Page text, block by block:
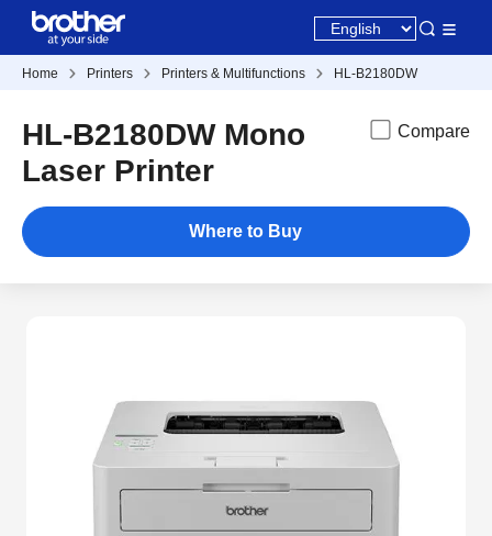
Home Printers Printers & Multifunctions HL-B2180DW
HL-B2180DW Mono
Laser Printer
Compare
Where to Buy